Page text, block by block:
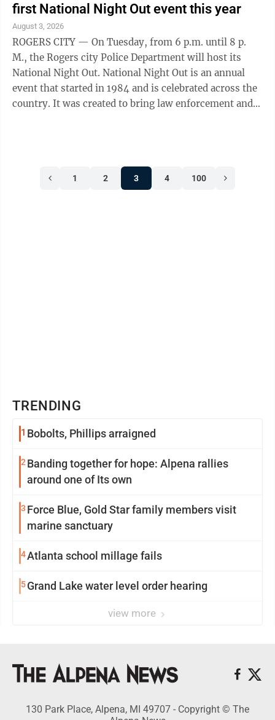
first National Night Out event this year
August 3, 2026
ROGERS CITY — On Tuesday, from 6 p.m. until 8 p.
M., the Rogers city Police Department will host its
National Night Out. National Night Out is an annual
event that started in 1984 and is celebrated across the
country. It was created to bring law enforcement and
1 2 3 4 100
TRENDING
1 Bobolts, Phillips arraigned
2 Banding together for hope: Alpena rallies
around one of Its own
3 Force Blue, Gold Star family members visit
marine sanctuary
4Atlanta school millage fails
5Grand Lake water level order hearing
view more
130 Park Place, Alpena, MI 49707 - Copyright © The